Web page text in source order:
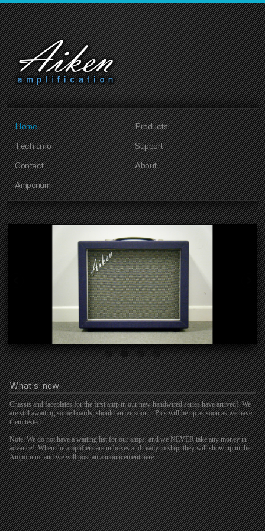
Home
Products
Tech Info
Support
Contact
About
Amporium
What'snew
Chassis and faceplates for the first amp in our new handwired series have arrived! We
are still awaiting some boards, should arrive soon. Pics will be up as soon as we have
them tested.
Note: We do not have a waiting list for our amps, and we NEVER take any money in
advance! When the amplifiers are in boxes and ready to ship, they will show up in the
Amporium, and we will post an announcement here.